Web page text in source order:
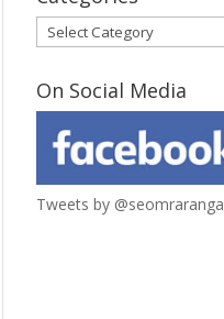
Categories
On Social Media
Tweets by @seomraranga